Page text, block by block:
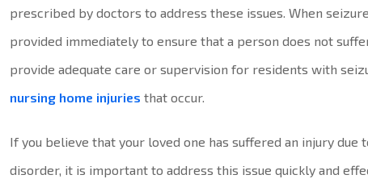
prescribed by doctors to address these issues. When
provided immediately to ensure that a person does not
provide adequate care or supervision for residents with
nursing home injuries that occur.
If you believe that your loved one has suffered an injury
disorder, it is important to address this issue quickly and